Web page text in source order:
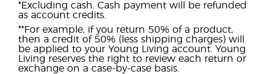
*Excluding cash. Cash payment will be refunded
as account credits.
**For example, if you return 50% of a product,
then a credit of 50% (less shipping charges) will
be applied to your Young Living account. Young
Living reserves the right to review each return or
exchange on a case-by-case basis.